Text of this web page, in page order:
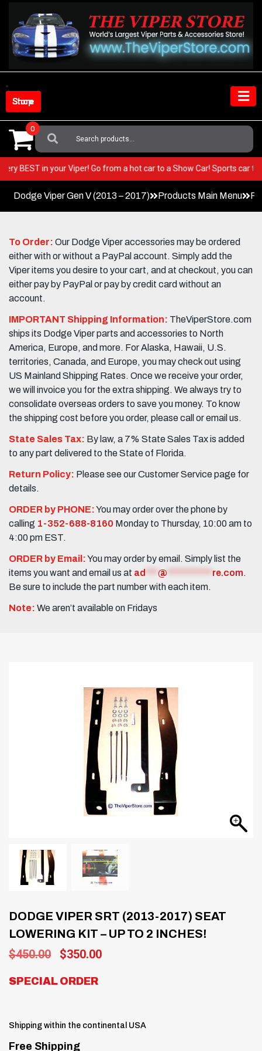
content
Shop Store
Search
For:
0
very BEST in your Viper! Go from a hot car to a Show Car! Sports
Dodge Viper Gen V (2013 – 2017) Products Main Menu
To Order: Our Dodge Viper accessories may be ordered
either with or without a PayPal account. Simply add the
Viper items you desire to your cart, and at checkout, you can
either pay by PayPal or pay by credit card without an
account.
IMPORTANT Shipping Information: TheViperStore.com
ships its Dodge Viper parts and accessories to North
America, Europe, and more. For Alaska, Hawaii, U.S.
territories, Canada, and Europe, you may check out using
US Mainland Shipping Rates. Once we receive your order,
we will invoice you for the extra shipping. We always try to
consolidate overseas orders to save you money. To know
the shipping cost before you order, please call or email us.
State Sales Tax: By law, a 7% State Sales Tax is added
to any part delivered to the State of Florida.
Return Policy: Please see our Customer Service page for
details.
ORDER by PHONE:You may order over the phone by
calling 1-352-688-8160 Monday to Thursday, 10:00 am to
4:00 pm EST.
ORDER by Email:You may order by email. Simply list the
items you want and email us at ad @ re.com.
Be sure to include the part number with each item.
Note: We aren’t available on Fridays
DODGE VIPER SRT (2013-2017) SEAT
LOWERING KIT – UP TO 2 INCHES!
$450.00
Original
was:
$450.00.
$350.00Current
SPECIAL ORDER
Shipping within the continental USA
Free Shipping